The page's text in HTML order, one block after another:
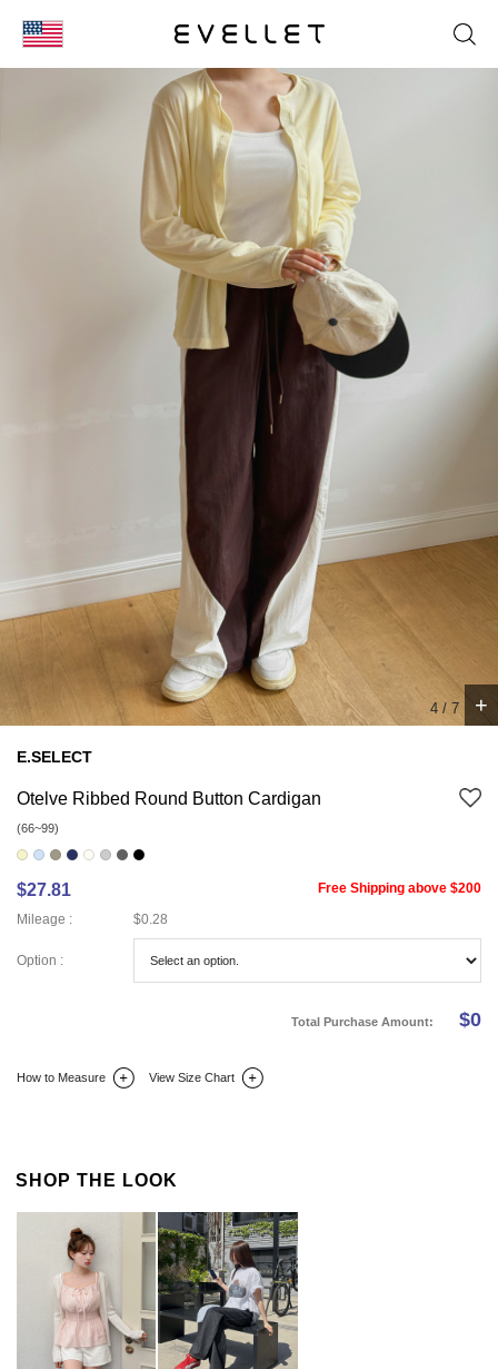
5 / 7 +
E.SELECT
Otelve Ribbed Round Button Cardigan
(66~99)
$27.81
Free Shipping above $200
Mileage :
$0.28
Option :
Total Purchase Amount: $0
How to Measure View Size Chart
SHOP THE LOOK